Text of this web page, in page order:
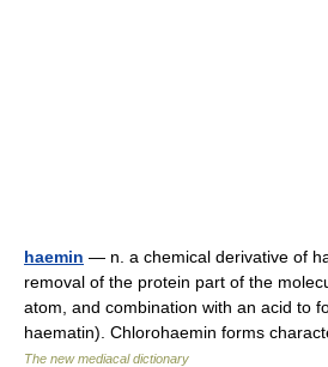
haemin — n. a chemical derivative of
removal of the protein part of the
atom, and combination with an acid to
haematin). Chlorohaemin forms
The new mediacal dictionary